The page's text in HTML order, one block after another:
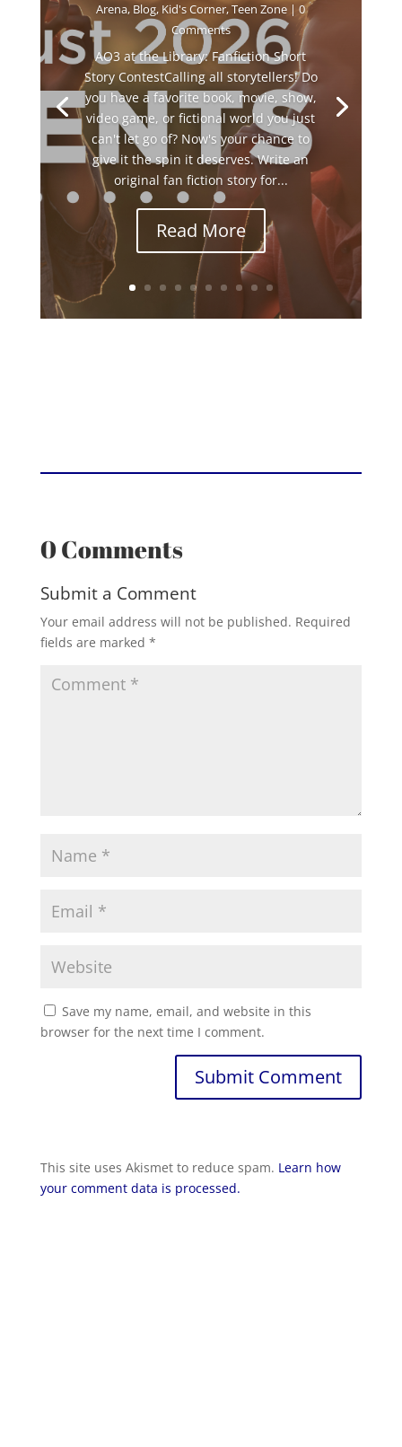
Arena, Blog, Kid's Corner,Teen Zone | 0
Comments
AO3 at the Library: Fanfiction Short
Story ContestCalling all storytellers! Do
you have a favorite book, movie, show,
video game, or fictional world you just
can't let go of? Now's your chance to
give it the spin it deserves. Write an
original fan fiction story for...
Read More
0 Comments
Submit a Comment
Your email address will not be published. Required
fields are marked *
Save my name, email, and website in this
browser for the next time I comment.
Submit Comment
This site uses Akismet to reduce spam. Learn how
your comment data is processed.